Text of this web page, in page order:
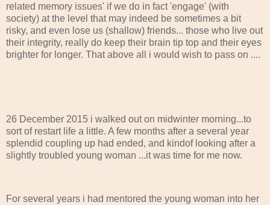
related memory issues' if we do in fact 'engage' (with
society) at the level that may indeed be sometimes a bit
risky, and even lose us (shallow) friends... those who live out
their integrity, really do keep their brain tip top and their eyes
brighter for longer. That above all i would wish to pass on ....
26 December 2015 i walked out on midwinter morning...to
sort of restart life a little. A few months after a several year
splendid coupling up had ended, and kindof looking after a
slightly troubled young woman ...it was time for me now.
For several years i had mentored the young woman into her